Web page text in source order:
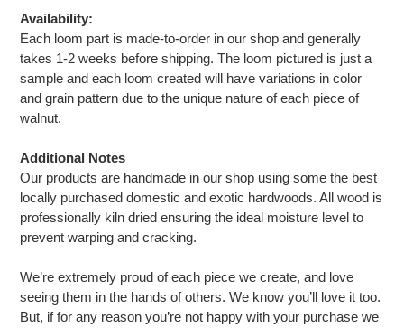
Availability:
Each loom part is made-to-order in our shop and generally
takes 1-2 weeks before shipping. The loom pictured is just a
sample and each loom created will have variations in color
and grain pattern due to the unique nature of each piece of
walnut.
Additional Notes
Our products are handmade in our shop using some the best
locally purchased domestic and exotic hardwoods. All wood is
professionally kiln dried ensuring the ideal moisture level to
prevent warping and cracking.
We’re extremely proud of each piece we create, and love
seeing them in the hands of others. We know you’ll love it too.
But, if for any reason you’re not happy with your purchase we